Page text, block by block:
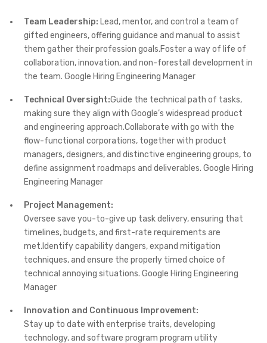
Team Leadership: Lead, mentor, and control a team of
gifted engineers, offering guidance and manual to assist
them gather their profession goals.Foster a way of life of
collaboration, innovation, and non-forestall development in
the team. Google Hiring Engineering Manager
Technical Oversight:Guide the technical path of tasks,
making sure they align with Google’s widespread product
and engineering approach.Collaborate with go with the
flow-functional corporations, together with product
managers, designers, and distinctive engineering groups, to
define assignment roadmaps and deliverables. Google Hiring
Engineering Manager
Project Management:
Oversee save you-to-give up task delivery, ensuring that
timelines, budgets, and first-rate requirements are
met.Identify capability dangers, expand mitigation
techniques, and ensure the properly timed choice of
technical annoying situations. Google Hiring Engineering
Manager
Innovation and Continuous Improvement:
Stay up to date with enterprise traits, developing
technology, and software program program utility